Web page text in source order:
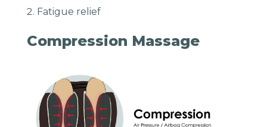
Fatigue relief
Compression Massage